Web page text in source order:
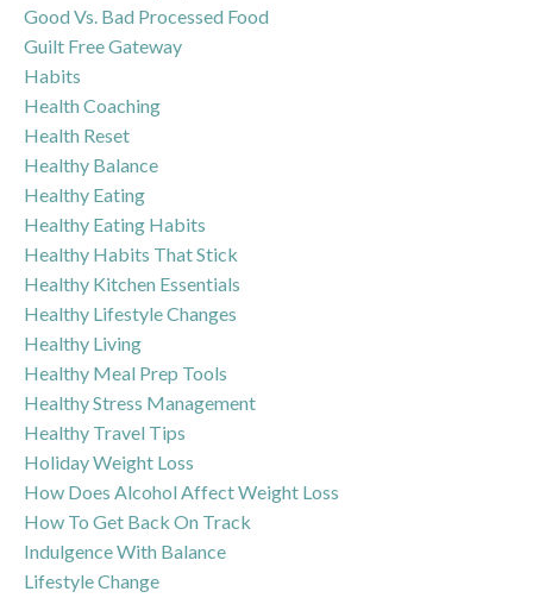
Good Vs. Bad Processed Food
Guilt Free Gateway
Habits
Health Coaching
Health Reset
Healthy Balance
Healthy Eating
Healthy Eating Habits
Healthy Habits That Stick
Healthy Kitchen Essentials
Healthy Lifestyle Changes
Healthy Living
Healthy Meal Prep Tools
Healthy Stress Management
Healthy Travel Tips
Holiday Weight Loss
How Does Alcohol Affect Weight Loss
How To Get Back On Track
Indulgence With Balance
Lifestyle Change